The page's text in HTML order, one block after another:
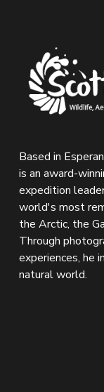
Based in
is an award-
expedition
world's most
the Arctic, the
Through
experiences, he
natural world.